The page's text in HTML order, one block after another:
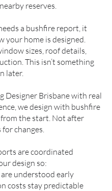
reserves.
a bushfire report, it
your home is designed.
sizes, roof details,
This isn’t something
later.
Designer Brisbane with real
we design with bushfire
the start. Not after
for changes.
are coordinated
design so:
understood early
costs stay predictable